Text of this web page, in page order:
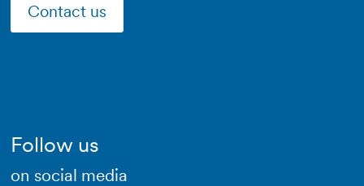
Contact us
Follow us
on social media